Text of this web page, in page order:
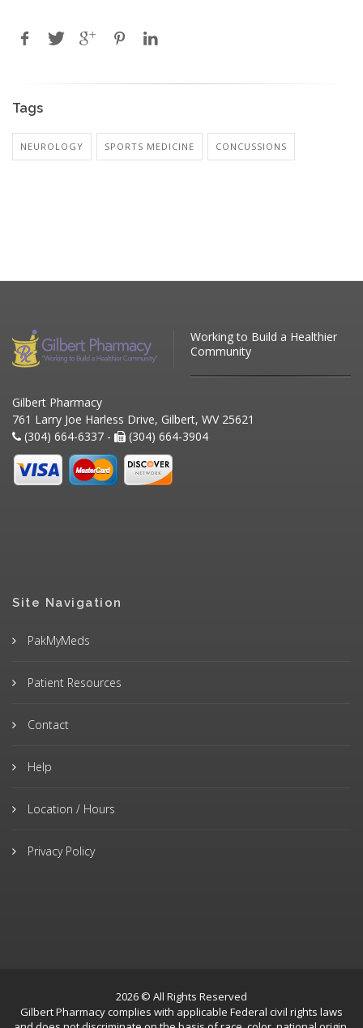
Tags
NEUROLOGY SPORTS MEDICINE CONCUSSIONS
Working to Build a Healthier
Community
Gilbert Pharmacy
761 Larry Joe Harless Drive, Gilbert, WV 25621
(304) 664-6337 -
(304) 664-3904
Site Navigation
PakMyMeds
Patient Resources
Contact
Help
Location / Hours
Privacy Policy
2026 © All Rights Reserved
Gilbert Pharmacy complies with applicable Federal civil rights laws